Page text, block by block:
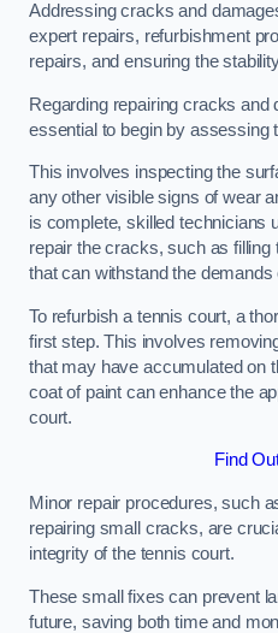
Addressing cracks and
expert repairs, refurbishment
repairs, and ensuring the
Regarding repairing cracks and
essential to begin by assessing
This involves inspecting the
any other visible signs of wear
is complete, skilled technicians
repair the cracks, such as filling
that can withstand the demands
To refurbish a tennis court, a
first step. This involves
that may have accumulated on
coat of paint can enhance the
court.
Find
Minor repair procedures, such
repairing small cracks, are
integrity of the tennis court.
These small fixes can prevent
future, saving both time and